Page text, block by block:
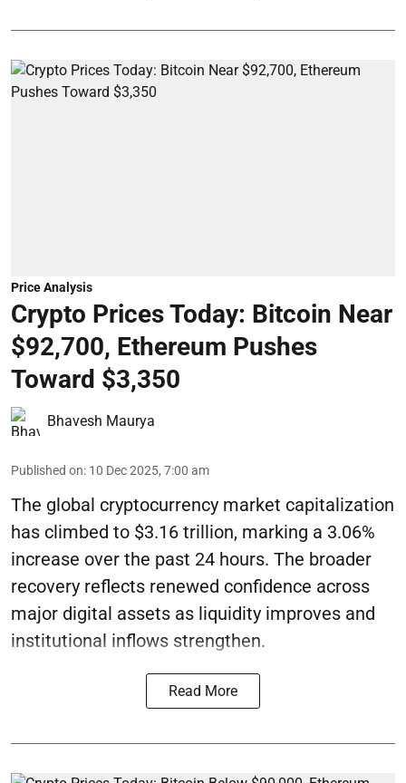
Price Analysis
Crypto Prices Today: Bitcoin Near
$92,700, Ethereum Pushes
Toward $3,350
Bhavesh Maurya
Published on: 10 Dec 2025, 7:00 am
The global cryptocurrency market capitalization
has climbed to $3.16 trillion, marking a 3.06%
increase over the past 24 hours. The broader
recovery reflects renewed confidence across
major digital assets as liquidity improves and
institutional inflows strengthen.
Read More